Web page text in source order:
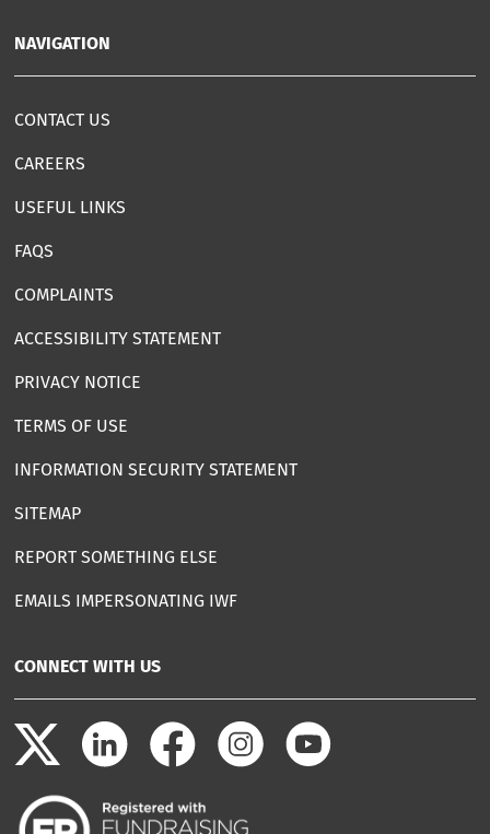
NAVIGATION
CONTACT US
CAREERS
USEFUL LINKS
FAQS
COMPLAINTS
ACCESSIBILITY STATEMENT
PRIVACY NOTICE
TERMS OF USE
INFORMATION SECURITY STATEMENT
SITEMAP
REPORT SOMETHING ELSE
EMAILS IMPERSONATING IWF
CONNECT WITH US